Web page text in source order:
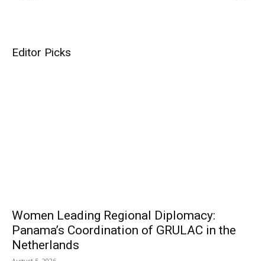
Editor Picks
Women Leading Regional Diplomacy:
Panama’s Coordination of GRULAC in the
Netherlands